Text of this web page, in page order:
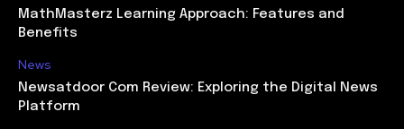
MathMasterz Learning Approach: Features and
Benefits
News
Newsatdoor Com Review: Exploring the Digital News
Platform